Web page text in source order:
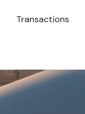
Transactions